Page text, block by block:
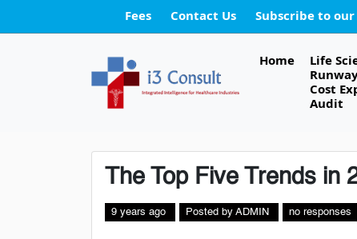
Fees Contact Us Subscribe to
Home
Life
Cost
Audit
The Top Five Trends in
9 years ago Posted by ADMIN no responses